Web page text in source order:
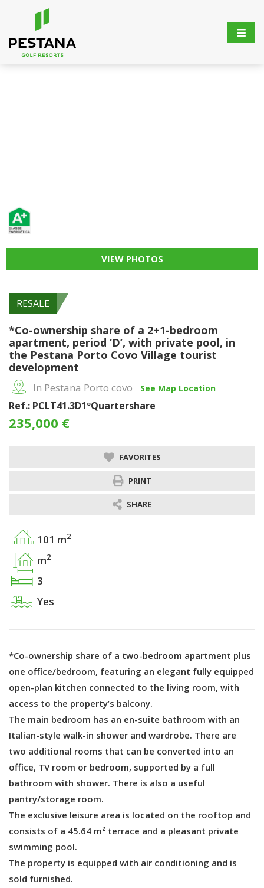
VIEW PHOTOS
RESALE
*Co-ownership share of a 2+1-bedroom
apartment, period ‘D’, with private pool, in
the Pestana Porto Covo Village tourist
development
In Pestana Porto covo See Map Location
Ref.: PCLT41.3D1ºQuartershare
235,000 €
FAVORITES
PRINT
SHARE
101 m2
m2
3
Yes
*Co-ownership share of a two-bedroom apartment plus
one office/bedroom, featuring an elegant fully equipped
open-plan kitchen connected to the living room, with
access to the property’s balcony.
The main bedroom has an en-suite bathroom with an
Italian-style walk-in shower and wardrobe. There are
two additional rooms that can be converted into an
office, TV room or bedroom, supported by a full
bathroom with shower. There is also a useful
pantry/storage room.
The exclusive leisure area is located on the rooftop and
consists of a 45.64 m² terrace and a pleasant private
swimming pool.
The property is equipped with air conditioning and is
sold furnished.